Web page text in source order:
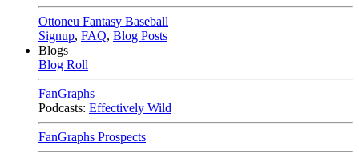
Ottoneu Fantasy Baseball
Signup, FAQ, Blog Posts
Blogs
Blog Roll
FanGraphs
Podcasts: Effectively Wild
FanGraphs Prospects